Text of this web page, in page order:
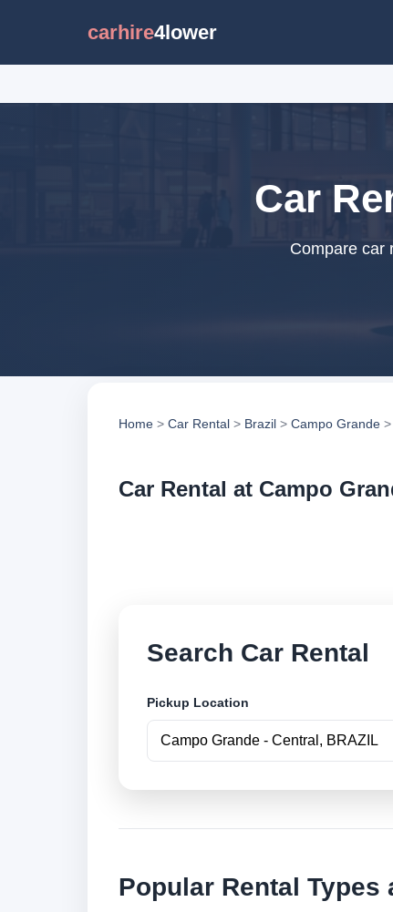
carhire4lower
Car
Compare car
Home > Car Rental > Brazil > Campo Grande
Car Rental at Campo
Search Car Rental
Pickup Location
Popular Rental Types